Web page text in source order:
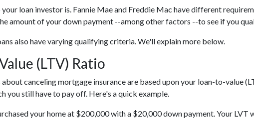
loan investor is. Fannie Mae and Freddie Mac have different
amount of your down payment --among other factors --to see if you
also have varying qualifying criteria. We'll explain more below.
(LTV) Ratio
canceling mortgage insurance are based upon your loan-to-value
you still have to pay off. Here's a quick example.
your home at $200,000 with a $20,000 down payment. Your